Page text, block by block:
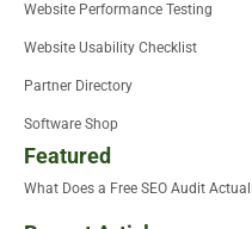
Website Performance Testing
Website Usability Checklist
Partner Directory
Software Shop
Featured
What Does a Free SEO Audit